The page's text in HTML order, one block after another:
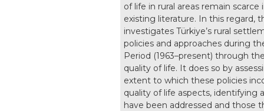
of life in rural areas remain scarce
existing literature. In this regard,
investigates Türkiye’s rural
policies and approaches during
Period (1963–present) through
quality of life. It does so by
extent to which these policies
quality of life aspects, identifying
have been addressed and those